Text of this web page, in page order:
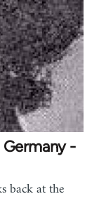
-
back at the